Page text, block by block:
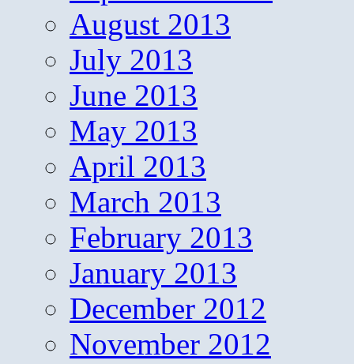
August 2013
July 2013
June 2013
May 2013
April 2013
March 2013
February 2013
January 2013
December 2012
November 2012